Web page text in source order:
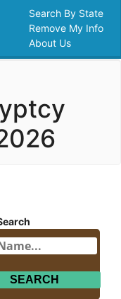
Search By State
Remove My Info
About Us